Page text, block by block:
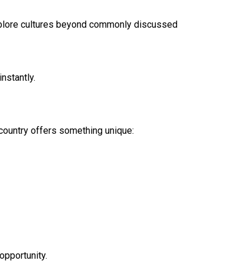
cultures beyond commonly discussed
offers something unique: